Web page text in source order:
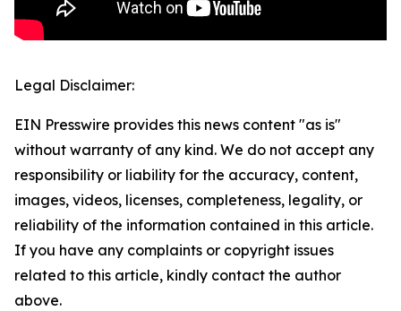
Legal Disclaimer:
EIN Presswire provides this news content "as is"
without warranty of any kind. We do not accept any
responsibility or liability for the accuracy, content,
images, videos, licenses, completeness, legality, or
reliability of the information contained in this article.
If you have any complaints or copyright issues
related to this article, kindly contact the author
above.